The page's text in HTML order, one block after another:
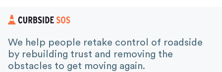
We help people retake control of roadside
by rebuilding trust and removing the
obstacles to get moving again.